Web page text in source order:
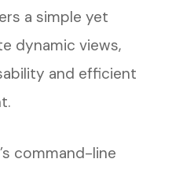
a simple yet
dynamic views,
and efficient
command-line